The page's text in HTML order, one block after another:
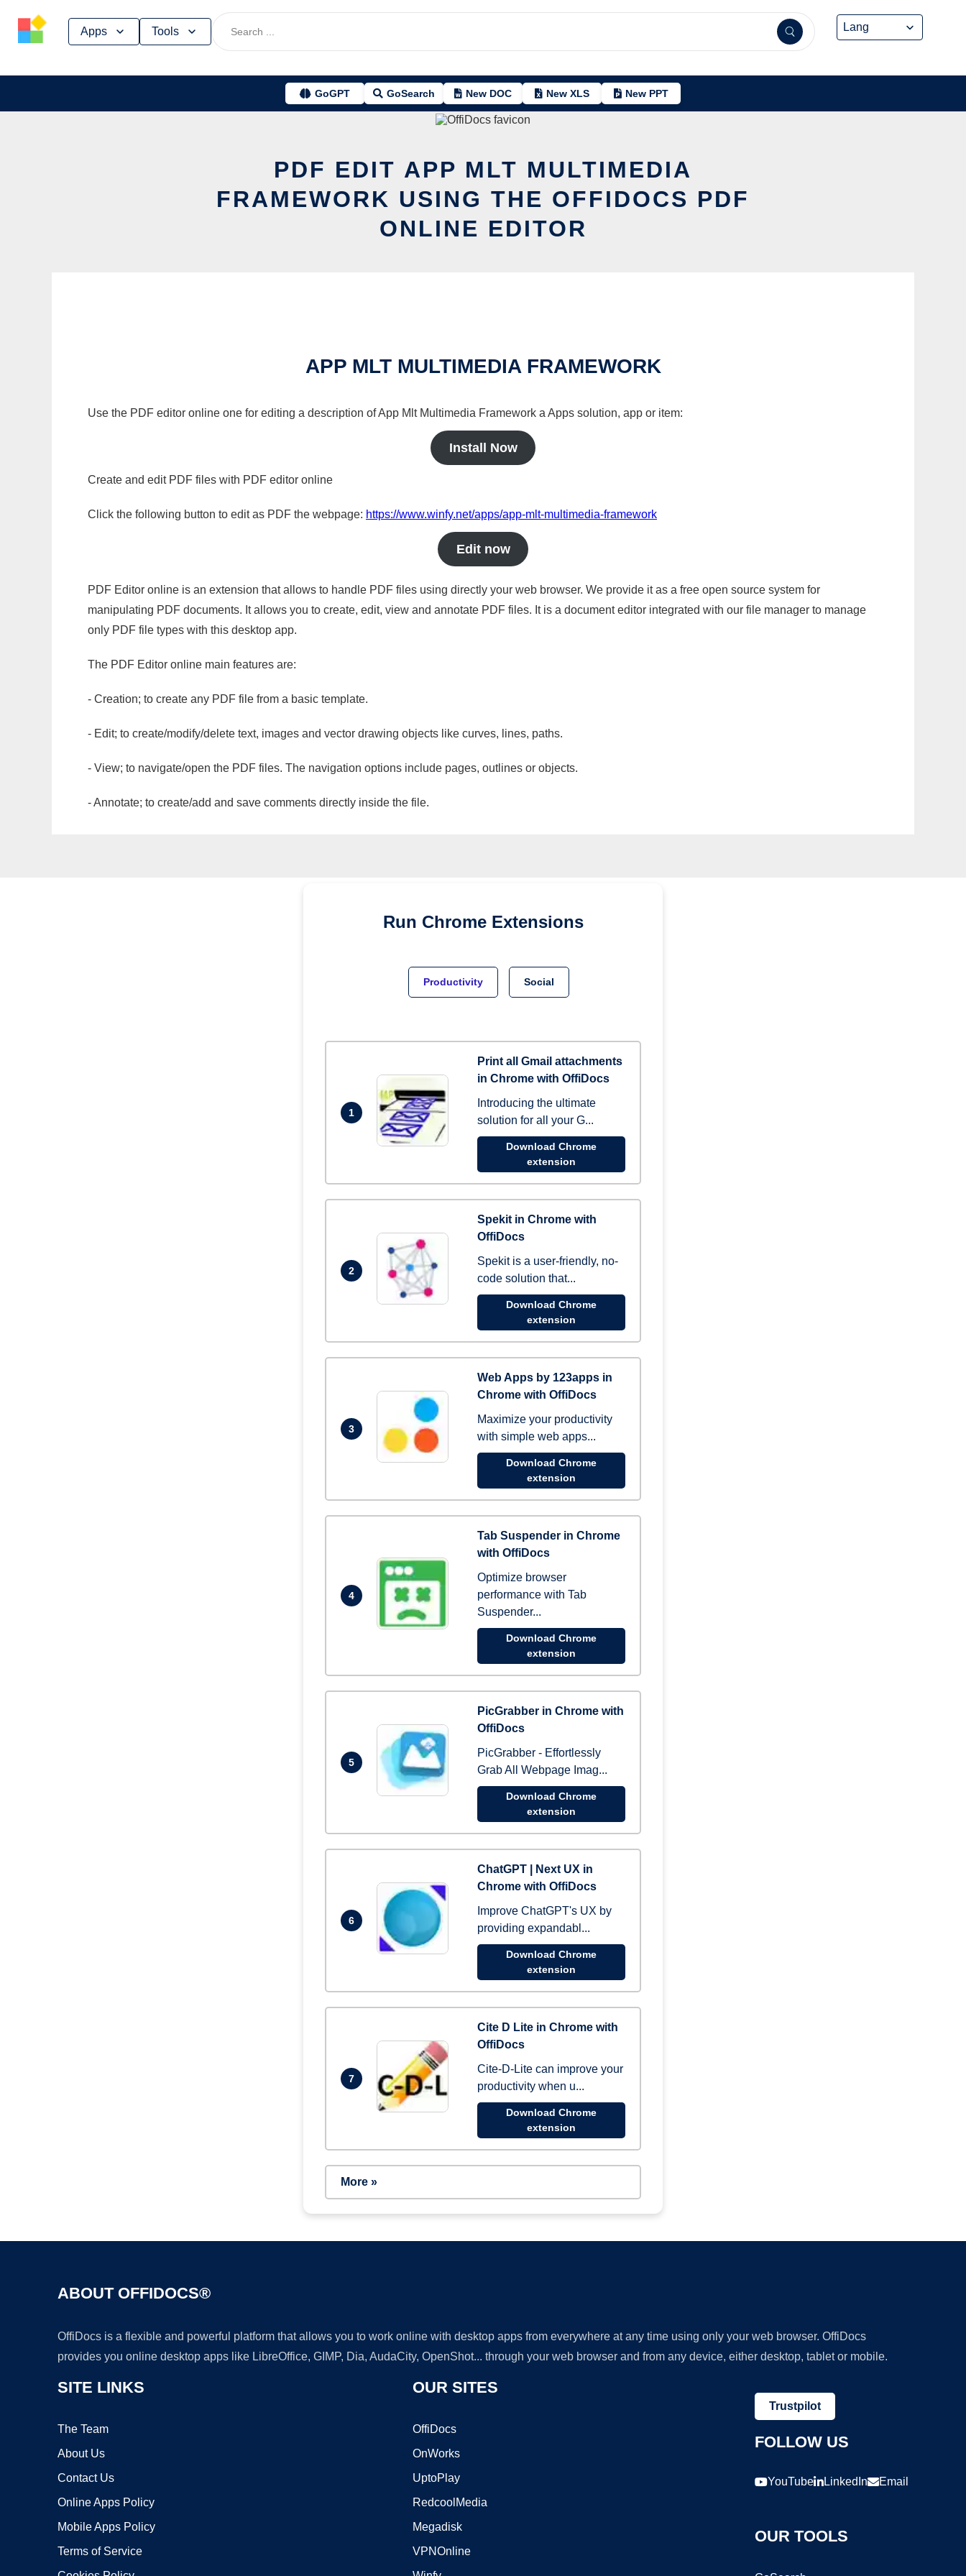
Apps Tools
GoGPT GoSearch New DOC New XLS New PPT
PDF EDIT APP MLT MULTIMEDIA
FRAMEWORK USING THE OFFIDOCS PDF
ONLINE EDITOR
APP MLT MULTIMEDIA FRAMEWORK
Use the PDF editor online one for editing a description of App Mlt Multimedia Framework a Apps solution, app or item:
Install Now
Create and edit PDF files with PDF editor online
Click the following button to edit as PDF the webpage: https://www.winfy.net/apps/app-mlt-multimedia-framework
Edit now
PDF Editor online is an extension that allows to handle PDF files using directly your web browser. We provide it as a free open source system for
manipulating PDF documents. It allows you to create, edit, view and annotate PDF files. It is a document editor integrated with our file manager to manage
only PDF file types with this desktop app.
The PDF Editor online main features are:
- Creation; to create any PDF file from a basic template.
- Edit; to create/modify/delete text, images and vector drawing objects like curves, lines, paths.
- View; to navigate/open the PDF files. The navigation options include pages, outlines or objects.
- Annotate; to create/add and save comments directly inside the file.
Run Chrome Extensions
Productivity Social
1
Print all Gmail attachments
in Chrome with OffiDocs
Introducing the ultimate
solution for all your G...
Download Chrome
extension
2
Spekit in Chrome with
OffiDocs
Spekit is a user-friendly, no-
code solution that...
Download Chrome
extension
3
Web Apps by 123apps in
Chrome with OffiDocs
Maximize your productivity
with simple web apps...
Download Chrome
extension
4
Tab Suspender in Chrome
with OffiDocs
Optimize browser
performance with Tab
Suspender...
Download Chrome
extension
5
PicGrabber in Chrome with
OffiDocs
PicGrabber - Effortlessly
Grab All Webpage Imag...
Download Chrome
extension
6
ChatGPT | Next UX in
Chrome with OffiDocs
Improve ChatGPT's UX by
providing expandabl...
Download Chrome
extension
7
Cite D Lite in Chrome with
OffiDocs
Cite-D-Lite can improve your
productivity when u...
Download Chrome
extension
More »
ABOUT OFFIDOCS®
OffiDocs is a flexible and powerful platform that allows you to work online with desktop apps from everywhere at any time using only your web browser. OffiDocs
provides you online desktop apps like LibreOffice, GIMP, Dia, AudaCity, OpenShot... through your web browser and from any device, either desktop, tablet or mobile.
SITE LINKS
The Team
About Us
Contact Us
Online Apps Policy
Mobile Apps Policy
Terms of Service
OUR SITES
OffiDocs
OnWorks
UptoPlay
RedcoolMedia
Megadisk
VPNOnline
Trustpilot
FOLLOW US
YouTube LinkedIn Email
OUR TOOLS